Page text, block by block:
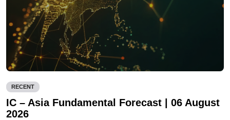
RECENT
IC – Asia Fundamental Forecast | 06 August
2026